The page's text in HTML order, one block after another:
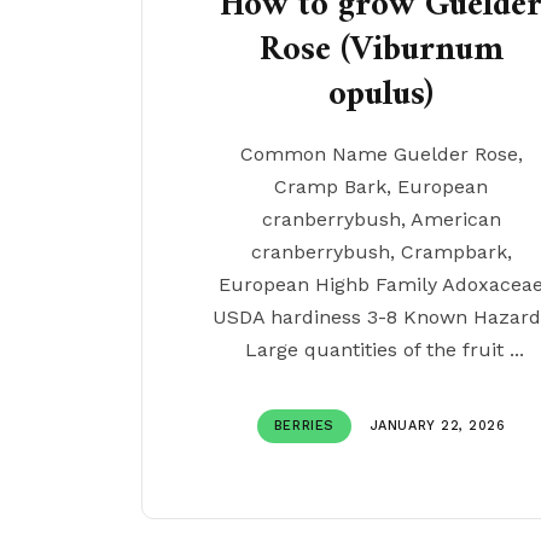
Rose (Viburnum
opulus)
Common Name Guelder Rose,
Cramp Bark, European
cranberrybush, American
cranberrybush, Crampbark,
European Highb Family Adoxaceae
USDA hardiness 3-8 Known
Large quantities of the fruit ...
BERRIES JANUARY 22, 2026